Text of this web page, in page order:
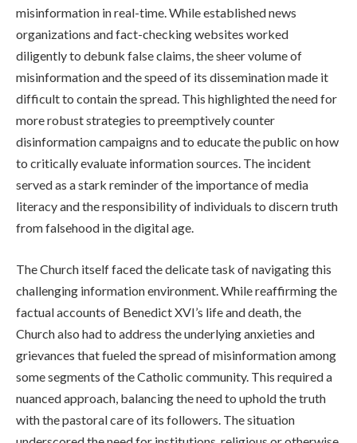
misinformation in real-time. While established news
organizations and fact-checking websites worked
diligently to debunk false claims, the sheer volume of
misinformation and the speed of its dissemination made it
difficult to contain the spread. This highlighted the need for
more robust strategies to preemptively counter
disinformation campaigns and to educate the public on how
to critically evaluate information sources. The incident
served as a stark reminder of the importance of media
literacy and the responsibility of individuals to discern truth
from falsehood in the digital age.
The Church itself faced the delicate task of navigating this
challenging information environment. While reaffirming the
factual accounts of Benedict XVI’s life and death, the
Church also had to address the underlying anxieties and
grievances that fueled the spread of misinformation among
some segments of the Catholic community. This required a
nuanced approach, balancing the need to uphold the truth
with the pastoral care of its followers. The situation